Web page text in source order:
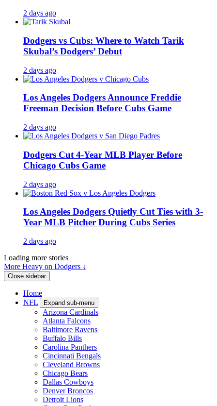
2 days ago
Dodgers vs Cubs: Where to Watch Tarik
Skubal’s Dodgers’ Debut
2 days ago
Los Angeles Dodgers Announce Freddie
Freeman Decision Before Cubs Game
2 days ago
Dodgers Cut 4-Year MLB Player Before
Chicago Cubs Game
2 days ago
Los Angeles Dodgers Quietly Cut Ties with 3-
Year MLB Pitcher During Cubs Series
2 days ago
Loading more stories
More Heavy on Dodgers ↓
Close sidebar
Home
NFL
Expand sub-menu
Arizona Cardinals
Atlanta Falcons
Baltimore Ravens
Buffalo Bills
Carolina Panthers
Cincinnati Bengals
Cleveland Browns
Chicago Bears
Dallas Cowboys
Denver Broncos
Detroit Lions